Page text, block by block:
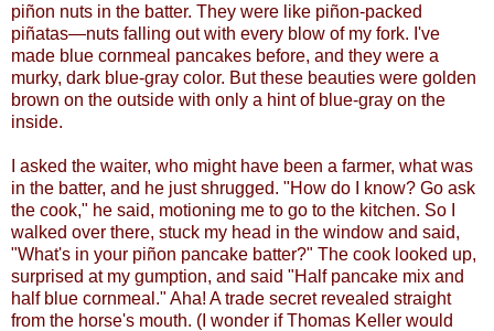
piñon nuts in the batter. They were like piñon-packed
piñatas—nuts falling out with every blow of my fork. I've
made blue cornmeal pancakes before, and they were a
murky, dark blue-gray color. But these beauties were golden
brown on the outside with only a hint of blue-gray on the
inside.
asked the waiter, who might have been a farmer, what was
in the batter, and he just shrugged. "How do I know? Go ask
the cook," he said, motioning me to go to the kitchen. So
walked over there, stuck my head in the window and said,
"What's in your piñon pancake batter?" The cook looked up,
surprised at my gumption, and said "Half pancake mix and
half blue cornmeal." Aha! A trade secret revealed straight
from the horse's mouth. (I wonder if Thomas Keller would